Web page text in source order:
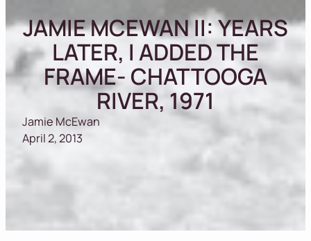
JAMIE MCEWAN II: YEARS
LATER, I ADDED THE
FRAME- CHATTOOGA
RIVER, 1971
Jamie McEwan
April 2, 2013